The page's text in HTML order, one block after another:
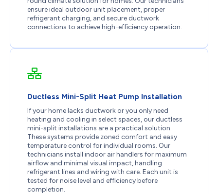
ensure ideal outdoor unit placement, proper
refrigerant charging, and secure ductwork
connections to achieve high-efficiency operation.
Ductless Mini-Split Heat Pump Installation
If your home lacks ductwork or you only need
heating and cooling in select spaces, our ductless
mini-split installations are a practical solution.
These systems provide zoned comfort and easy
temperature control for individual rooms. Our
technicians install indoor air handlers for maximum
airflow and minimal visual impact, handling
refrigerant lines and wiring with care. Each unit is
tested for noise level and efficiency before
completion.